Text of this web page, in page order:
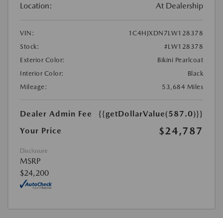
Location: At Dealership
VIN:
1C4HJXDN7LW128378
Stock:
#LW128378
Exterior Color:
Bikini Pearlcoat
Interior Color:
Black
Mileage:
53,684 Miles
Dealer Admin Fee
{{getDollarValue(587.0)}}
Your Price
$24,787
Disclosure
MSRP
$24,200